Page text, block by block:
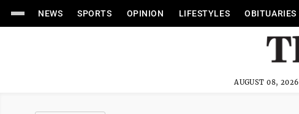
NEWS SPORTS OPINION LIFESTYLES OBITUARIES
AUGUST 08, 2026